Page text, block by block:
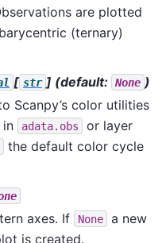
are plotted
(ternary)
[ str ] (default: None )
Scanpy’s color utilities
in
adata.obs
or layer
the default color cycle
axes. If None
a new
is created.